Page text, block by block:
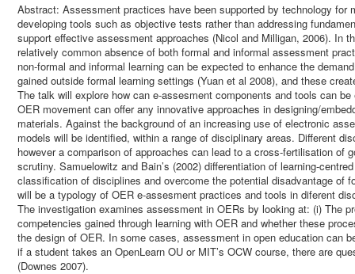
Abstract: Assessment practices have been supported by technology for
developing tools such as objective tests rather than addressing
support effective assessment approaches (Nicol and Milligan, 2006). In
relatively common absence of both formal and informal assessment
non-formal and informal learning can be expected to enhance the
gained outside formal learning settings (Yuan et al 2008), and these
The talk will explore how can e-assesment components and tools can
OER movement can offer any innovative approaches in designing/
materials. Against the background of an increasing use of electronic
models will be identified, within a range of disciplinary areas. Different
however a comparison of approaches can lead to a cross-fertilisation of
scrutiny. Samuelowitz and Bain’s (2002) differentiation of learning-
classification of disciplines and overcome the potential disadvantage of
will be a typology of OER e-assesment practices and tools in diferent
The investigation examines assessment in OERs by looking at: (i) The
competencies gained through learning with OER and whether these
the design of OER. In some cases, assessment in open education can
if a student takes an OpenLearn OU or MIT’s OCW course, there are
(Downes 2007).